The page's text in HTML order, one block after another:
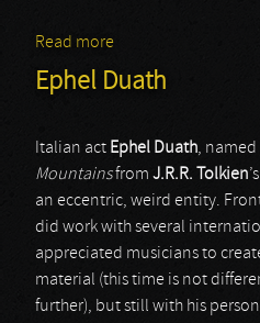
Read more
Ephel Duath
Italian act Ephel Duath,
Mountainsfrom J.R.R. Tolkien
an eccentric, weird entity.
did work with several
appreciated musicians to
material (this time is not
further), but still with his